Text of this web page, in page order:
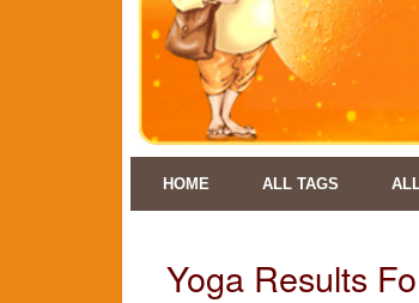
HOME ALL TAGS
Yoga Results